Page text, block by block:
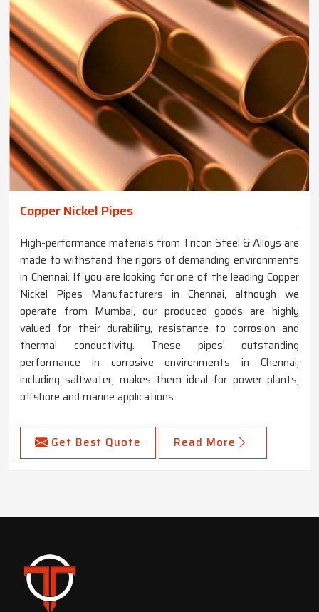
Copper Nickel Pipes
High-performance materials from Tricon Steel & Alloys are
made to withstand the rigors of demanding environments
in Chennai. If you are looking for one of the leading Copper
Nickel Pipes Manufacturers in Chennai, although we
operate from Mumbai, our produced goods are highly
valued for their durability, resistance to corrosion and
thermal conductivity. These pipes' outstanding
performance in corrosive environments in Chennai,
including saltwater, makes them ideal for power plants,
offshore and marine applications.
Get Best Quote Read More